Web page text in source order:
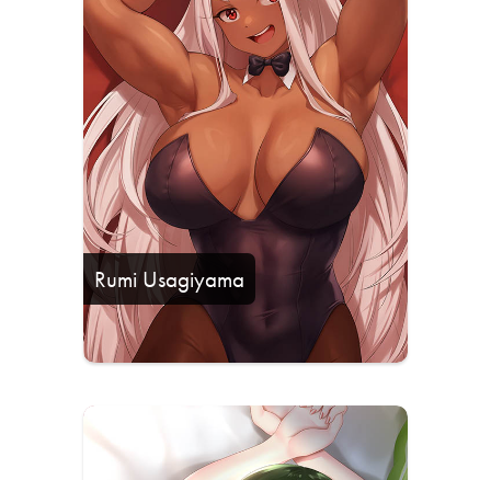
Rumi Usagiyama